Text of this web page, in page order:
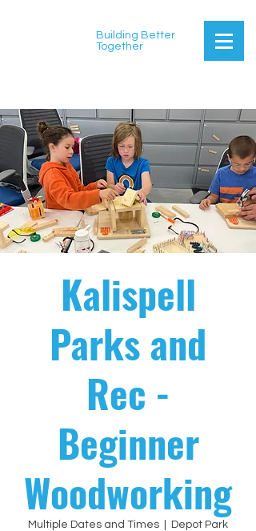
Building Better
Together
Kalispell
Parks and
Rec -
Beginner
Woodworking
Multiple Dates and Times Depot Park